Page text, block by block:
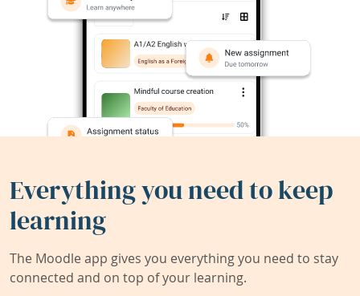
Everything you need to keep
learning
The Moodle app gives you everything you need to stay
connected and on top of your learning.